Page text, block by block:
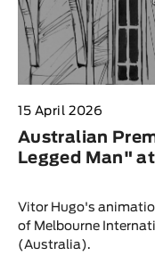
15 April 2026
Australian
Legged Man"
Vitor Hugo's
of Melbourne
(Australia).